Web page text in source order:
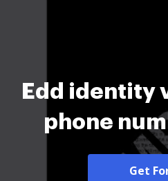
Edd identity
phone
Get